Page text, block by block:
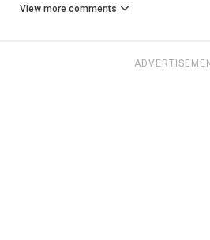
View more comments